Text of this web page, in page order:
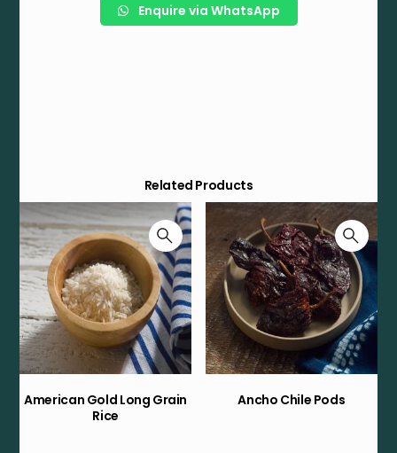
Enquire via WhatsApp
Related Products
American Gold Long Grain
Rice
Ancho Chile Pods